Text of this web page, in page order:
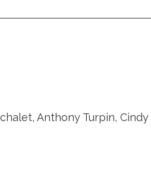
Anthony Turpin, Cindy